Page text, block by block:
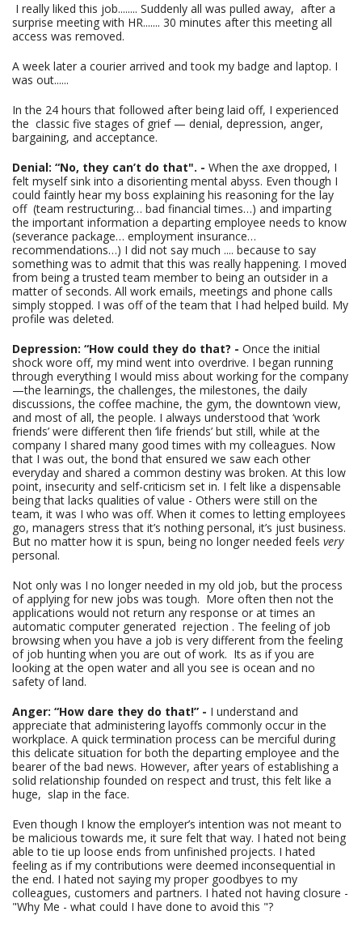
I really liked this job........ Suddenly all was pulled away, after a
surprise meeting with HR....... 30 minutes after this meeting all
access was removed.
A week later a courier arrived and took my badge and laptop. I
was out......
In the 24 hours that followed after being laid off, I experienced
the classic five stages of grief — denial, depression, anger,
bargaining, and acceptance.
Denial: “No, they can’t do that". - When the axe dropped, I
felt myself sink into a disorienting mental abyss. Even though I
could faintly hear my boss explaining his reasoning for the lay
off (team restructuring… bad financial times…) and imparting
the important information a departing employee needs to know
(severance package… employment insurance…
recommendations…) I did not say much .... because to say
something was to admit that this was really happening. I moved
from being a trusted team member to being an outsider in a
matter of seconds. All work emails, meetings and phone calls
simply stopped. I was off of the team that I had helped build. My
profile was deleted.
Depression: “How could they do that? - Once the initial
shock wore off, my mind went into overdrive. I began running
through everything I would miss about working for the company
—the learnings, the challenges, the milestones, the daily
discussions, the coffee machine, the gym, the downtown view,
and most of all, the people. I always understood that ‘work
friends’ were different then ‘life friends’ but still, while at the
company I shared many good times with my colleagues. Now
that I was out, the bond that ensured we saw each other
everyday and shared a common destiny was broken. At this low
point, insecurity and self-criticism set in. I felt like a dispensable
being that lacks qualities of value - Others were still on the
team, it was I who was off. When it comes to letting employees
go, managers stress that it’s nothing personal, it’s just business.
But no matter how it is spun, being no longer needed feels very
personal.
Not only was I no longer needed in my old job, but the process
of applying for new jobs was tough. More often then not the
applications would not return any response or at times an
automatic computer generated rejection . The feeling of job
browsing when you have a job is very different from the feeling
of job hunting when you are out of work. Its as if you are
looking at the open water and all you see is ocean and no
safety of land.
Anger: “How dare they do that!” - I understand and
appreciate that administering layoffs commonly occur in the
workplace. A quick termination process can be merciful during
this delicate situation for both the departing employee and the
bearer of the bad news. However, after years of establishing a
solid relationship founded on respect and trust, this felt like a
huge, slap in the face.
Even though I know the employer’s intention was not meant to
be malicious towards me, it sure felt that way. I hated not being
able to tie up loose ends from unfinished projects. I hated
feeling as if my contributions were deemed inconsequential in
the end. I hated not saying my proper goodbyes to my
colleagues, customers and partners. I hated not having closure -
"Why Me - what could I have done to avoid this "?